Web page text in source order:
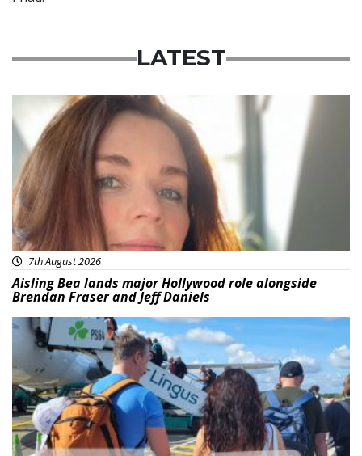
LATEST
Featured
7th August 2026
Aisling Bea lands major Hollywood role alongside
Brendan Fraser and Jeff Daniels
Featured